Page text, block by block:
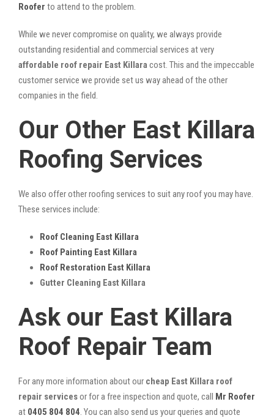
Roofer to attend to the problem.
While we never compromise on quality, we always provide
outstanding residential and commercial services at very
affordable roof repair East Killaracost. This and the impeccable
customer service we provide set us way ahead of the other
companies in the field.
Our Other East Killara
Roofing Services
We also offer other roofing services to suit any roof you may have.
These services include:
Roof Cleaning East Killara
Roof Painting East Killara
Roof Restoration East Killara
Gutter Cleaning East Killara
Ask our East Killara
Roof Repair Team
For any more information about our cheap East Killara roof
repair servicesor for a free inspection and quote, call Mr Roofer
at 0405 804 804. You can also send us your queries and quote